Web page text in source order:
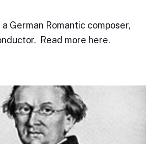
German Romantic composer,
Read more here.